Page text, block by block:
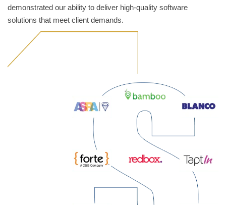
demonstrated our ability to deliver high-quality software
solutions that meet client demands.